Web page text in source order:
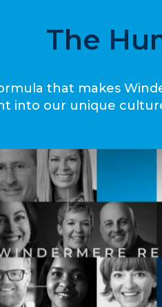
The
that makes
into our unique